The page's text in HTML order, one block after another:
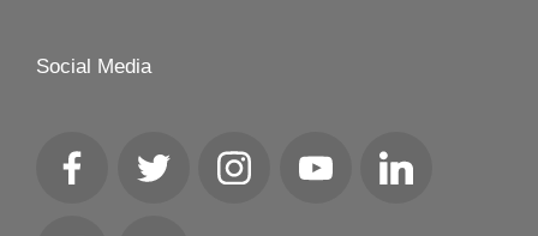
Social Media
FacebookTwitter InstagramYouTube